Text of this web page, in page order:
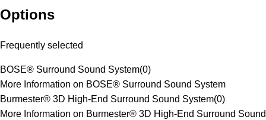
Options
Frequently selected
BOSE® Surround Sound System(0)
More Information on BOSE® Surround Sound System
Burmester® 3D High-End Surround Sound System(0)
More Information on Burmester® 3D High-End Surround Sound